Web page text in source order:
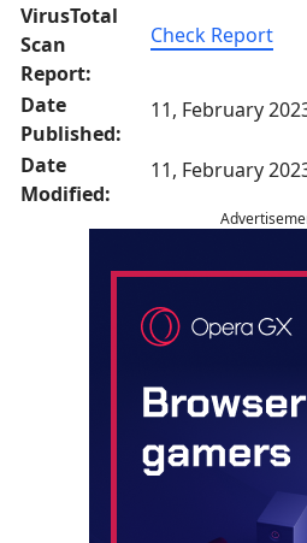
VirusTotal
Scan
Report:
Check Report
Date
Published:
11, February
Date
Modified:
11, February